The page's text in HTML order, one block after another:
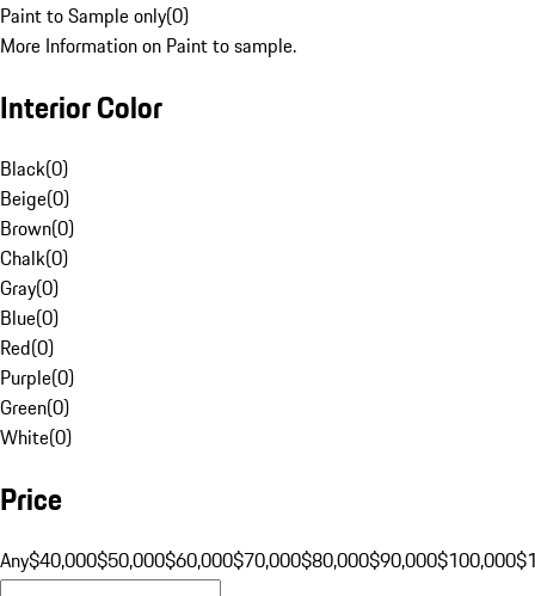
Paint to Sample only(0)
More Information on Paint to sample.
Interior Color
Black(0)
Beige(0)
Brown(0)
Chalk(0)
Gray(0)
Blue(0)
Red(0)
Purple(0)
Green(0)
White(0)
Price
Any$40,000$50,000$60,000$70,000$80,000$90,000$100,000